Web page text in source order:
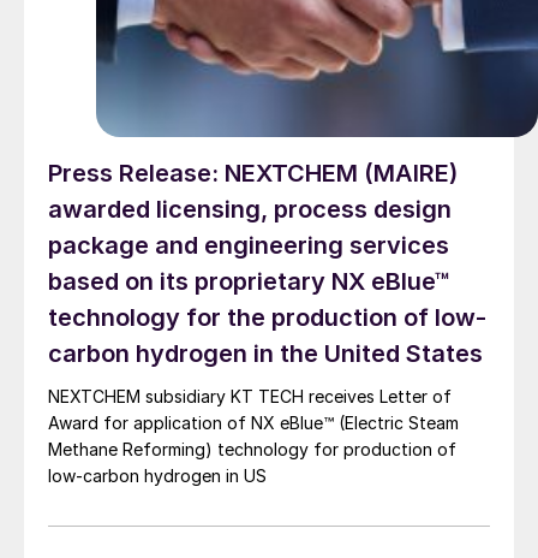
Press Release: NEXTCHEM (MAIRE)
awarded licensing, process design
package and engineering services
based on its proprietary NX eBlue™
technology for the production of low-
carbon hydrogen in the United States
NEXTCHEM subsidiary KT TECH receives Letter of
Award for application of NX eBlue™ (Electric Steam
Methane Reforming) technology for production of
low-carbon hydrogen in US